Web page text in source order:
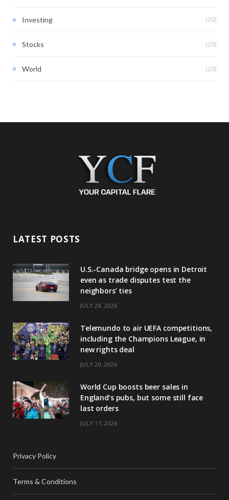
Investing (20)
Stocks (20)
World (20)
LATEST POSTS
U.S.-Canada bridge opens in Detroit
even as trade disputes test the
neighbors’ ties
JULY 28, 2026
Telemundo to air UEFA competitions,
including the Champions League, in
new rights deal
JULY 20, 2026
World Cup boosts beer sales in
England’s pubs, but some still face
last orders
JULY 17, 2026
Privacy Policy
Terms & Conditions